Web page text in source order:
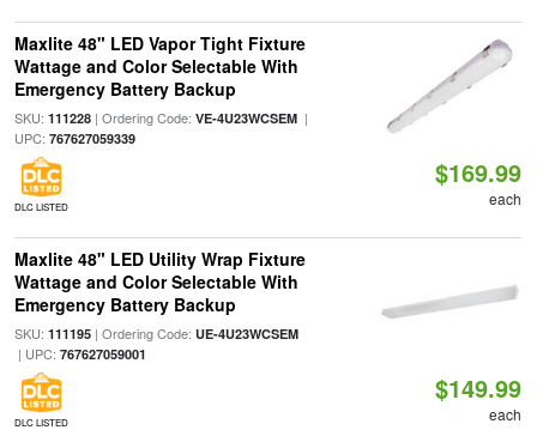
Maxlite 48" LED Vapor Tight Fixture
Wattage and Color Selectable With
Emergency Battery Backup
SKU: 111228| Ordering Code: VE-4U23WCSEM|
UPC: 767627059339
DLC LISTED
$169.99
each
Maxlite 48" LED Utility Wrap Fixture
Wattage and Color Selectable With
Emergency Battery Backup
SKU: 111195| Ordering Code: UE-4U23WCSEM
| UPC: 767627059001
DLC LISTED
$149.99
each